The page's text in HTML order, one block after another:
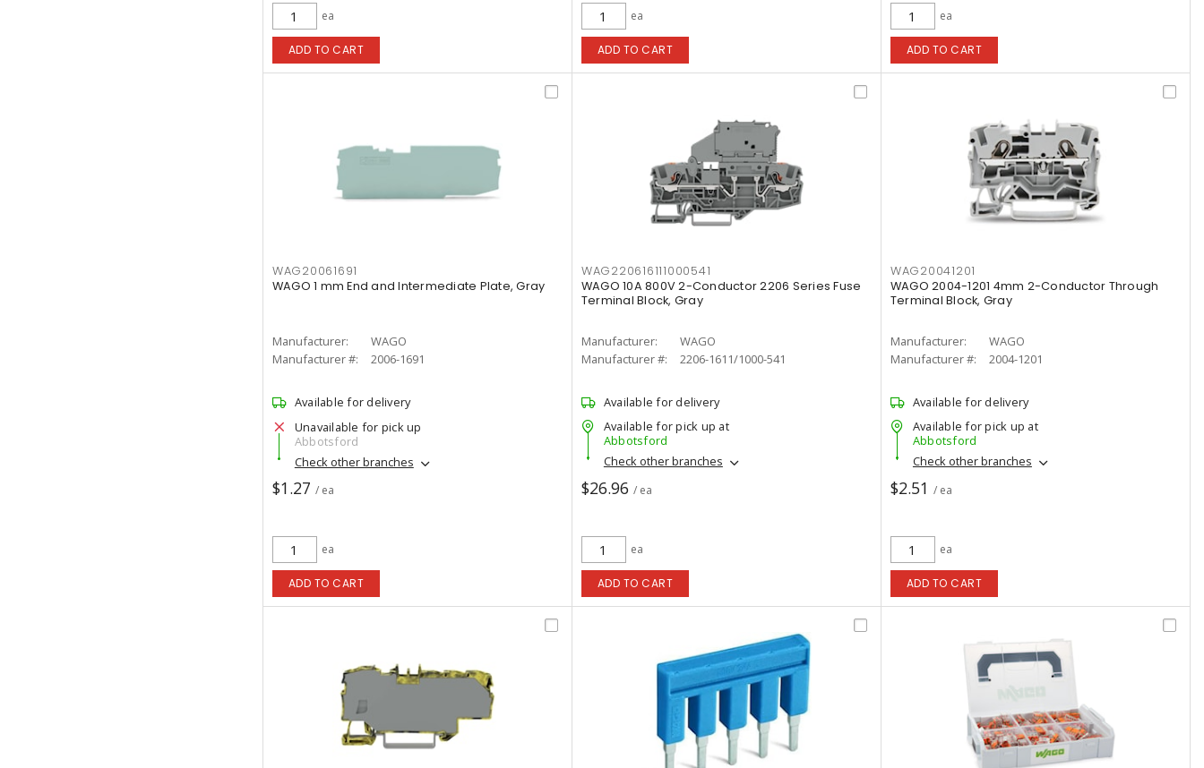
ea
ADD TO CART
ea
ADD TO CART
ea
ADD TO CART
WAG20061691
WAGO 1 mm End and Intermediate Plate, Gray
Manufacturer:
WAGO
Manufacturer #:
2006-1691
Available for delivery
Unavailable for pick up
Abbotsford
Check other branches
$1.27 / ea
ea
ADD TO CART
WAG220616111000541
WAGO 10A 800V 2-Conductor 2206 Series Fuse
Terminal Block, Gray
Manufacturer:
WAGO
Manufacturer #:
2206-1611/1000-541
Available for delivery
Available for pick up at
Abbotsford
Check other branches
$26.96 / ea
ea
ADD TO CART
WAG20041201
WAGO 2004-1201 4mm 2-Conductor Through
Terminal Block, Gray
Manufacturer:
WAGO
Manufacturer #:
2004-1201
Available for delivery
Available for pick up at
Abbotsford
Check other branches
$2.51 / ea
ea
ADD TO CART